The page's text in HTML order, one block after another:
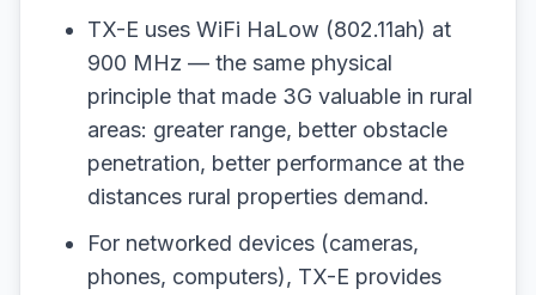
TX-E uses WiFi HaLow (802.11ah) at
900 MHz — the same physical
principle that made 3G valuable in rural
areas: greater range, better obstacle
penetration, better performance at the
distances rural properties demand.
For networked devices (cameras,
phones, computers), TX-E provides